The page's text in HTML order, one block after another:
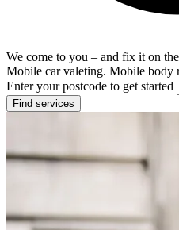
We come to you – and fix it on
Mobile car valeting. Mobile body
Enter your postcode to get started
Find services